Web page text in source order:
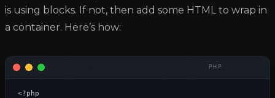
is using blocks. If not, then add some HTML to wrap in
a container. Here’s how:
<?php